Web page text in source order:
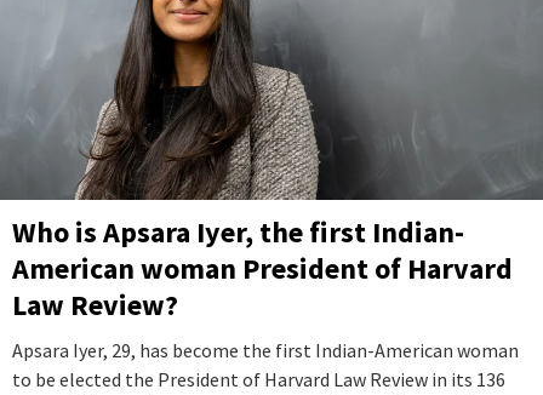
Who is Apsara Iyer, the first Indian-
American woman President of Harvard
Law Review?
Apsara Iyer, 29, has become the first Indian-American woman
to be elected the President of Harvard Law Review in its 136